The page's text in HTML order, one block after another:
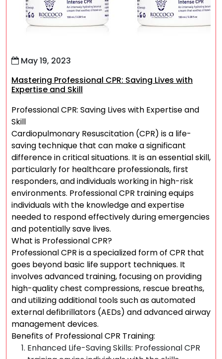
May 19, 2023
Mastering Professional CPR: Saving Lives with
Expertise and Skill
Professional CPR: Saving Lives with Expertise and
Skill
Cardiopulmonary Resuscitation (CPR) is a life-
saving technique that can make a significant
difference in critical situations. It is an essential skill,
particularly for healthcare professionals, first
responders, and individuals working in high-risk
environments. Professional CPR training equips
individuals with the knowledge and expertise
needed to respond effectively during emergencies
and potentially save lives.
What is Professional CPR?
Professional CPR is a specialized form of CPR that
goes beyond basic life support techniques. It
involves advanced training, focusing on providing
high-quality chest compressions, rescue breaths,
and utilizing additional tools such as automated
external defibrillators (AEDs) and advanced airway
management devices.
Benefits of Professional CPR Training:
Enhanced Life-Saving Skills: Professional CPR